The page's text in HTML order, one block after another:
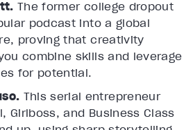
The former college dropout
podcast into a global
proving that creativity
combine skills and leverage
for potential.
This serial entrepreneur
Girlboss, and Business Class